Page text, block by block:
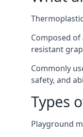
Composed
resistant
Commonly
safety, and
Types
Playground